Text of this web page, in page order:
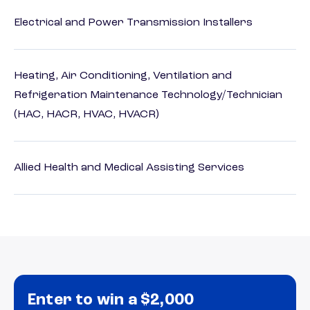
Electrical and Power Transmission Installers
Heating, Air Conditioning, Ventilation and
Refrigeration Maintenance Technology/Technician
(HAC, HACR, HVAC, HVACR)
Allied Health and Medical Assisting Services
Enter to win a $2,000